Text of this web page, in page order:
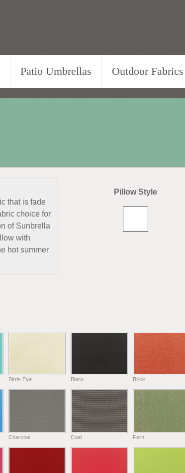
Patio Umbrellas Outdoor Fabrics
that is fade
choice for
of Sunbrella
with
hot summer
Pillow Style
Birds Eye Black Brick
Charcoal Coal Fern